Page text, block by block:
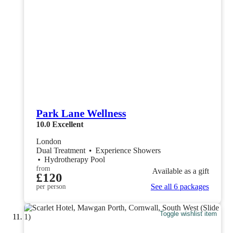
Park Lane Wellness
10.0 Excellent
London
Dual Treatment • Experience Showers
• Hydrotherapy Pool
from
£120
per person
Available as a gift
See all 6 packages
Toggle wishlist item